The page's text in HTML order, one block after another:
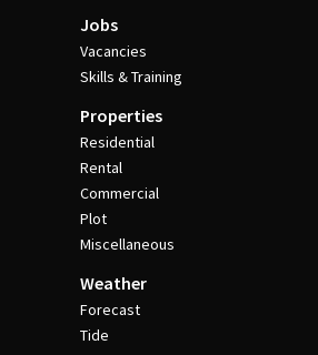
Jobs
Vacancies
Skills & Training
Properties
Residential
Rental
Commercial
Plot
Miscellaneous
Weather
Forecast
Tide